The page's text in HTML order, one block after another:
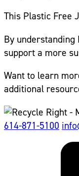
This Plastic Free
By understanding
support a more
Want to learn
additional
614-871-5100